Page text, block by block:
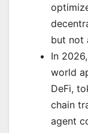
but not
In
world
DeFi,
chain
agent